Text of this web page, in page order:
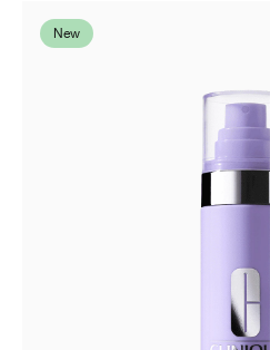
New